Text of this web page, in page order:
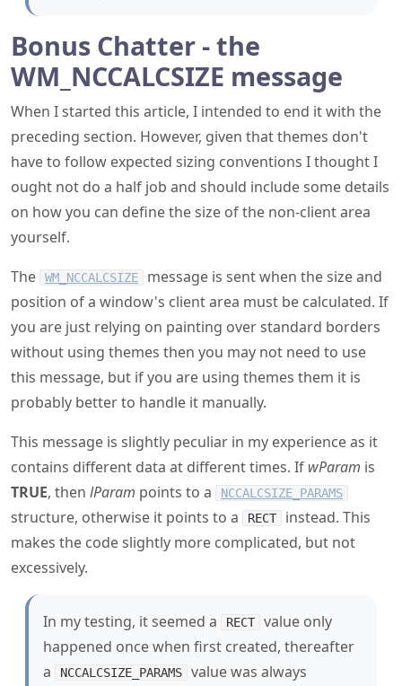
Bonus Chatter - the
WM_NCCALCSIZE message
When I started this article, I intended to end it with the
preceding section. However, given that themes don't
have to follow expected sizing conventions I thought I
ought not do a half job and should include some details
on how you can define the size of the non-client area
yourself.
The
WM_NCCALCSIZE
message is sent when the size and
position of a window's client area must be calculated. If
you are just relying on painting over standard borders
without using themes then you may not need to use
this message, but if you are using themes them it is
probably better to handle it manually.
This message is slightly peculiar in my experience as it
contains different data at different times. If wParam is
TRUE, then lParam points to a NCCALCSIZE_PARAMS
structure, otherwise it points to a RECT
instead. This
makes the code slightly more complicated, but not
excessively.
In my testing, it seemed a RECT
value only
happened once when first created, thereafter
a
NCCALCSIZE_PARAMS
value was always